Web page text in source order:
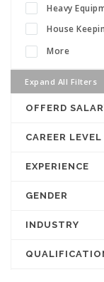
Heavy
House
More
Expand All Filters
OFFERD
CAREER LEVEL
EXPERIENCE
GENDER
INDUSTRY